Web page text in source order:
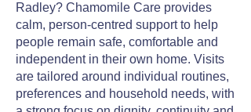
Radley? Chamomile Care provides
calm, person-centred support to help
people remain safe, comfortable and
independent in their own home. Visits
are tailored around individual routines,
preferences and household needs, with